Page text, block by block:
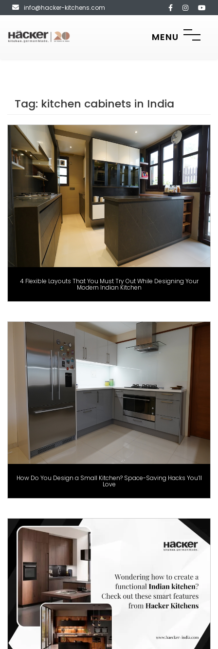
info@hacker-kitchens.com
MENU
Tag: kitchen cabinets in India
4 Flexible Layouts That You Must Try Out While Designing Your
Modern Indian Kitchen
How Do You Design a Small Kitchen? Space-Saving Hacks You’ll
Love